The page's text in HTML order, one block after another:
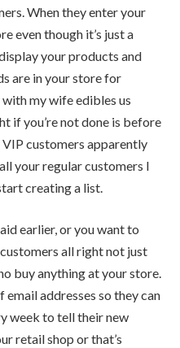
When they enter your
even though it’s just a
your products and
are in your store for
my wife edibles us
if you’re not done is before
VIP customers apparently
your regular customers I
creating a list.
earlier, or you want to
all right not just
buy anything at your store.
addresses so they can
week to tell their new
retail shop or that’s